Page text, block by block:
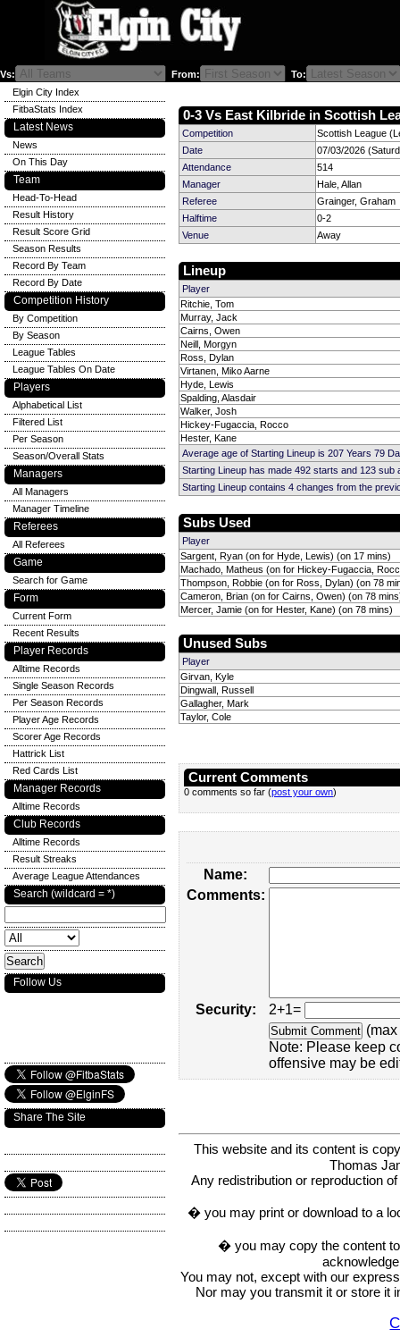
Vs: From: To:
0-3 Vs East Kilbride in Scottish
Competition
Scottish League
Date
07/03/2026
Attendance
514
Manager
Hale, Allan
Referee
Grainger, Graham
Halftime
0-2
Venue
Away
Lineup
Player
Ritchie, Tom
Murray, Jack
Cairns, Owen
Neill, Morgyn
Ross, Dylan
Virtanen, Miko Aarne
Hyde, Lewis
Spalding, Alasdair
Walker, Josh
Hickey-Fugaccia, Rocco
Hester, Kane
Average age of Starting Lineup is 207 Years 79
Starting Lineup has made 492 starts and 123
Starting Lineup contains 4 changes from the
Subs Used
Player
Sargent, Ryan (on for Hyde, Lewis) (on 17 mins)
Machado, Matheus (on for Hickey-Fugaccia,
Thompson, Robbie (on for Ross, Dylan) (on 78
Cameron, Brian (on for Cairns, Owen) (on 78
Mercer, Jamie (on for Hester, Kane) (on 78 mins)
Unused Subs
Player
Girvan, Kyle
Dingwall, Russell
Gallagher, Mark
Taylor, Cole
Current Comments
0 comments so far (post your own)
Name:
Comments:
Security:
2+1=
Note: Please keep
offensive may be
This website and its content is
Thomas
Any redistribution or reproduction
� you may print or download to a
� you may copy the content
You may not, except with our
Nor may you transmit it or store it
Elgin City Index
FitbaStats Index
Latest News
News
On This Day
Team
Head-To-Head
Result History
Result Score Grid
Season Results
Record By Team
Record By Date
Competition History
By Competition
By Season
League Tables
League Tables On Date
Players
Alphabetical List
Filtered List
Per Season
Season/Overall Stats
Managers
All Managers
Manager Timeline
Referees
All Referees
Game
Search for Game
Form
Current Form
Recent Results
Player Records
Alltime Records
Single Season Records
Per Season Records
Player Age Records
Scorer Age Records
Hattrick List
Red Cards List
Manager Records
Alltime Records
Club Records
Alltime Records
Result Streaks
Average League Attendances
Search (wildcard = *)
Follow Us
Share The Site